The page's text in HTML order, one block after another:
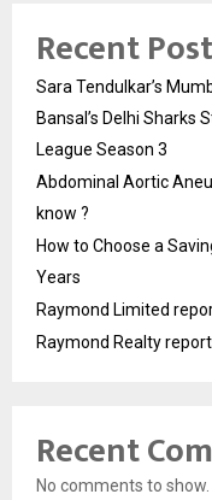
Recent
Sara Tendulkar’s
Bansal’s Delhi Sharks
League Season 3
Abdominal Aortic
know ?
How to Choose a
Years
Raymond Limited
Raymond Realty
Recent
No comments to show.